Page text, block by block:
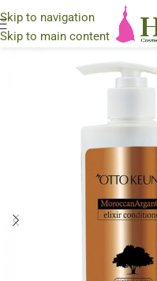
Skip to navigation
Skip to main content